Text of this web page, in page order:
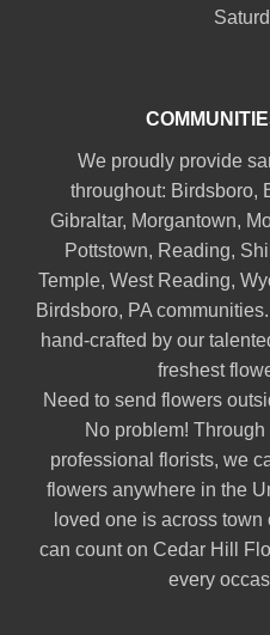
We proudly provide
throughout: Birdsboro,
Gibraltar, Morgantown,
Pottstown, Reading,
Temple, West Reading,
Birdsboro, PA
hand-crafted by our
freshest
Need to send flowers
No problem!
professional florists, we
flowers anywhere in the
loved one is across
can count on Cedar Hill
every